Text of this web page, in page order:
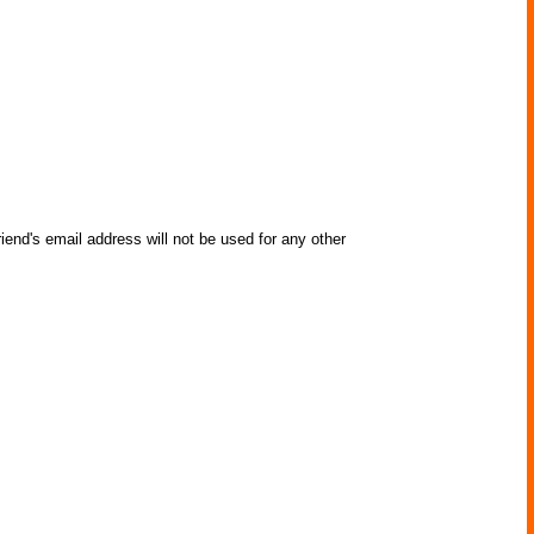
email address will not be used for any other